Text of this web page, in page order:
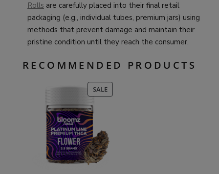
Rolls are carefully placed into their final retail
packaging (e.g., individual tubes, premium jars) using
methods that prevent damage and maintain their
pristine condition until they reach the consumer.
RECOMMENDED PRODUCTS
SALEPRODUCT
ON